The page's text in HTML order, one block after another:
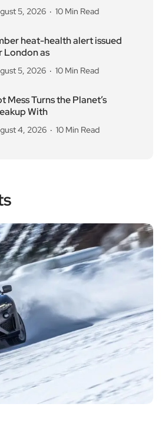
5, 2026 10 Min Read
heat-health alert issued
London as
5, 2026 10 Min Read
Mess Turns the Planet’s
With
4, 2026 10 Min Read